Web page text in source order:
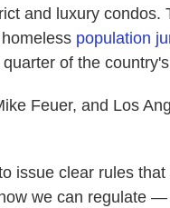
and luxury
population
of the
Feuer, and Los
issue clear rules
we can regulate